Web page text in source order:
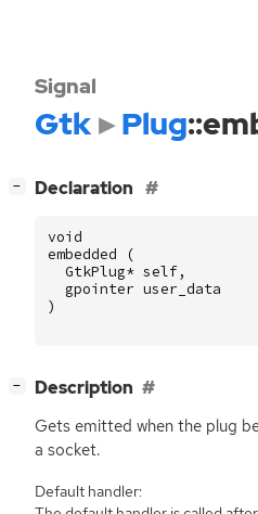
Signal
Gtk Plug
− Declaration
void
embedded
(
GtkPlug* self,
gpointer user_data
)
− Description
Gets emitted when the plug
a socket.
Default handler: